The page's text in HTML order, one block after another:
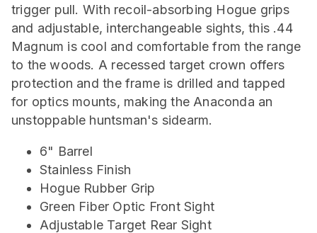
trigger pull. With recoil-absorbing Hogue grips
and adjustable, interchangeable sights, this .44
Magnum is cool and comfortable from the range
to the woods. A recessed target crown offers
protection and the frame is drilled and tapped
for optics mounts, making the Anaconda an
unstoppable huntsman's sidearm.
6" Barrel
Stainless Finish
Hogue Rubber Grip
Green Fiber Optic Front Sight
Adjustable Target Rear Sight